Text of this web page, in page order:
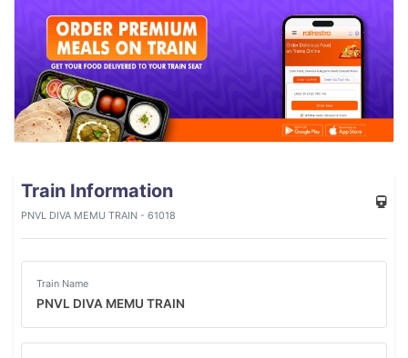
Train Information
PNVL DIVA MEMU TRAIN - 61018
Train Name
PNVL DIVA MEMU TRAIN